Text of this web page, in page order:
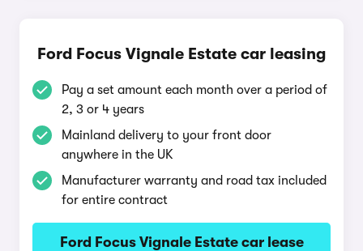
Ford Focus Vignale Estate car leasing
Pay a set amount each month over a period of
2, 3 or 4 years
Mainland delivery to your front door
anywhere in the UK
Manufacturer warranty and road tax included
for entire contract
Ford Focus Vignale Estate car lease